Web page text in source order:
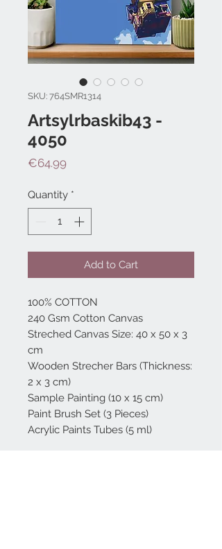
SKU: 764SMR1314
Artsylrbaskib43 -
4050
€64.99Price
Quantity *
Add to Cart
100% COTTON
240 Gsm Cotton Canvas
Streched Canvas Size: 40 x 50 x 3
cm
Wooden Strecher Bars (Thickness:
2 x 3 cm)
Sample Painting (10 x 15 cm)
Paint Brush Set (3 Pieces)
Acrylic Paints Tubes (5 ml)